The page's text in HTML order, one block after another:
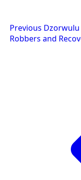
Post
navigation
Previous Dzorwulu
Robbers and